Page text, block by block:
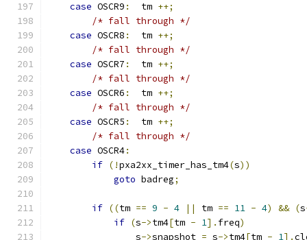
case OSCR9 :
  tm
++;
/* fall through */
case OSCR8 :
  tm
++;
/* fall through */
case OSCR7 :
  tm
++;
/* fall through */
case OSCR6 :
  tm
++;
/* fall through */
case OSCR5 :
  tm
++;
/* fall through */
case OSCR4:
if (!pxa2xx_timer_has_tm4(s))
goto badreg;
if ((tm == 9 - 4 || tm == 11 - 4) && (s
if (s->tm4[tm - 1]. freq)
                s
->snapshot = s->tm4[tm - 1].